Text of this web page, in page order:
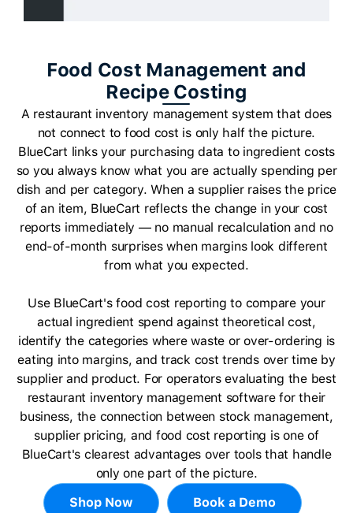
Food Cost Management and
Recipe Costing
A restaurant inventory management system that does
not connect to food cost is only half the picture.
BlueCart links your purchasing data to ingredient costs
so you always know what you are actually spending per
dish and per category. When a supplier raises the price
of an item, BlueCart reflects the change in your cost
reports immediately — no manual recalculation and no
end-of-month surprises when margins look different
from what you expected.
Use BlueCart's food cost reporting to compare your
actual ingredient spend against theoretical cost,
identify the categories where waste or over-ordering is
eating into margins, and track cost trends over time by
supplier and product. For operators evaluating the best
restaurant inventory management software for their
business, the connection between stock management,
supplier pricing, and food cost reporting is one of
BlueCart's clearest advantages over tools that handle
only one part of the picture.
Shop Now
Book a Demo